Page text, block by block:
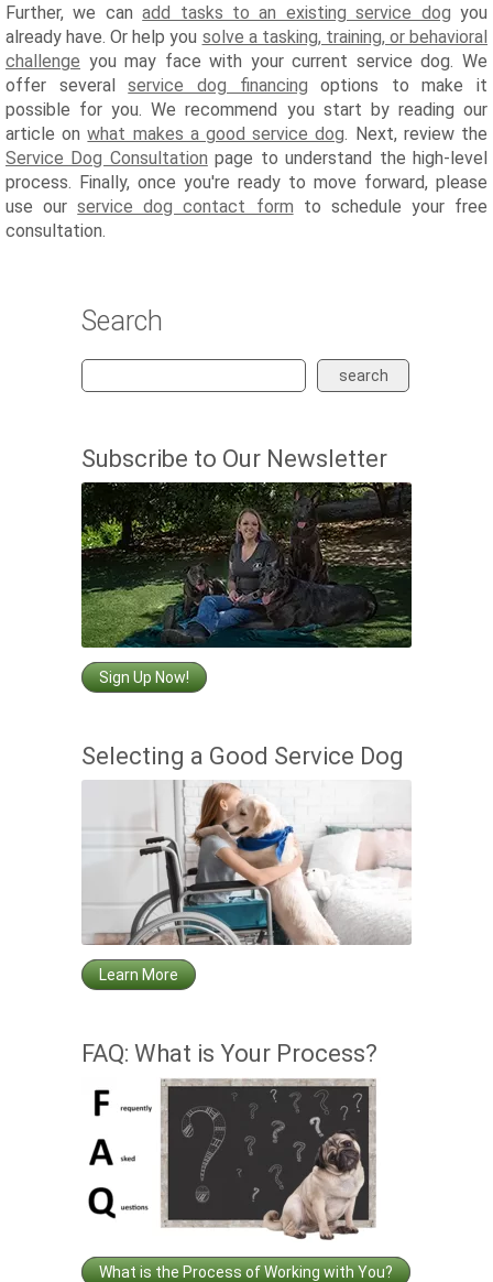
Further, we canadd tasks to an existing service dog you
already have. Or help you solve a tasking, training, or behavioral
challenge you may face with your current service dog. We
offer severalservice dog financing options to make it
possible for you. We recommend you start by reading our
article onwhat makes a good service dog. Next, review the
Service Dog Consultation page to understand the high-level
process. Finally, once you're ready to move forward, please
use ourservice dog contact form to schedule your free
consultation.
Search
search
Subscribe to Our Newsletter
Sign Up Now!
Selecting a Good Service Dog
Learn More
FAQ: What is Your Process?
What is the Process of Working with You?